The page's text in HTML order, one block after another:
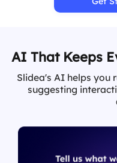
AI That Keeps
Slidea's AI helps you
suggesting